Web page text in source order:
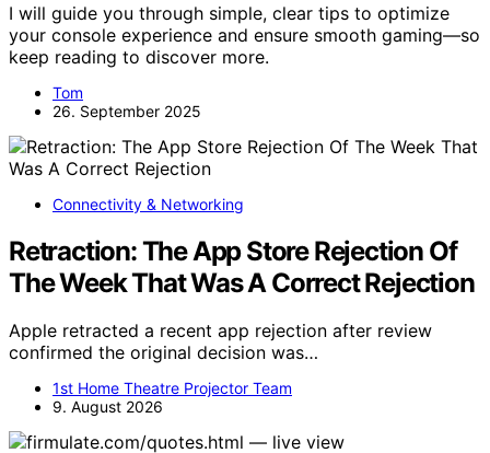
I will guide you through simple, clear tips to optimize
your console experience and ensure smooth gaming—so
keep reading to discover more.
Tom
26. September 2025
Connectivity & Networking
Retraction: The App Store Rejection Of
The Week That Was A Correct Rejection
Apple retracted a recent app rejection after review
confirmed the original decision was…
1st Home Theatre Projector Team
9. August 2026